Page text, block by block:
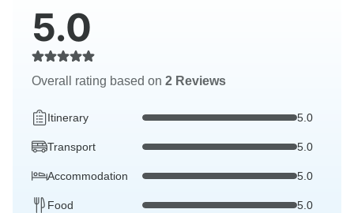
5.0
Overall rating based on 2 Reviews
Itinerary 5.0
Transport 5.0
Accommodation 5.0
Food 5.0